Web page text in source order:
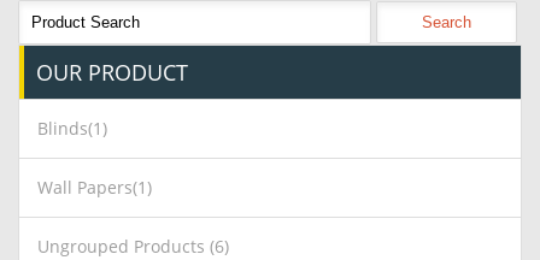
OUR PRODUCT
Blinds(1)
Wall Papers(1)
Ungrouped Products (6)